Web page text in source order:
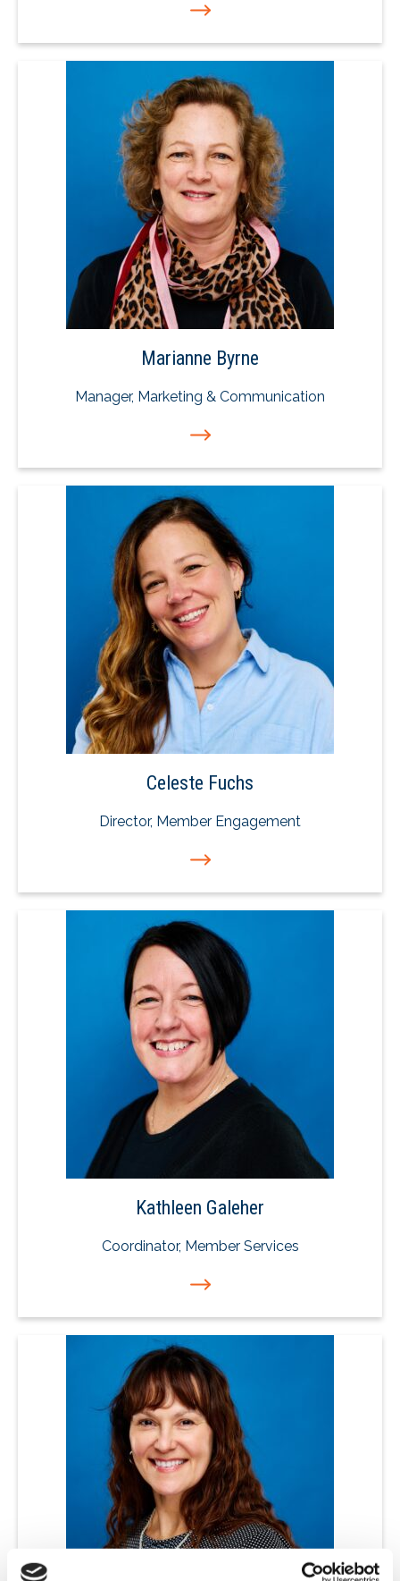
Marianne Byrne
Manager, Marketing & Communication
Celeste Fuchs
Director, Member Engagement
Kathleen Galeher
Coordinator, Member Services